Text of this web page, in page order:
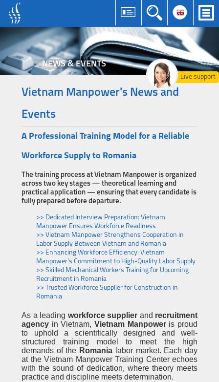
Live support
NEWS & EVENTS
Vietnam Manpower's News and
Events
A Professional Training Model for a Reliable
Workforce Supply to Romania
The training process at Vietnam Manpower is organized
across two key stages — theoretical learning and
practical application — ensuring that every candidate is
fully prepared before departure.
>> Dedicated Interview Preparation: Vietnam
Manpower Ensures Workforce Readiness
>> Vietnam Manpower Strengthens Cooperation in
Labor Supply Between Vietnam and Romania
>> Enhancing Workforce Efficiency: Vietnam
Manpower's Commitment to High-Quality Labor Supply
>> Skilled Mechanical Workers Training for Upcoming
Recruitment in Romania
>> Trusted Workforce Supplier for Construction in
Romania
As a leading workforce supplier and recruitment
agency in Vietnam, Vietnam Manpoweris proud
to uphold a scientifically designed and well-
structured training model to meet the high
demands of the Romania labor market. Each day
at the Vietnam Manpower Training Center echoes
with the sound of dedication, where theory meets
practice and discipline meets determination.